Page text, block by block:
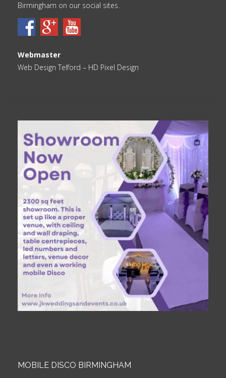
Birmingham on our social sites.
Webmaster
Web Design Telford – HD Pixel Design
MOBILE DISCO BIRMINGHAM